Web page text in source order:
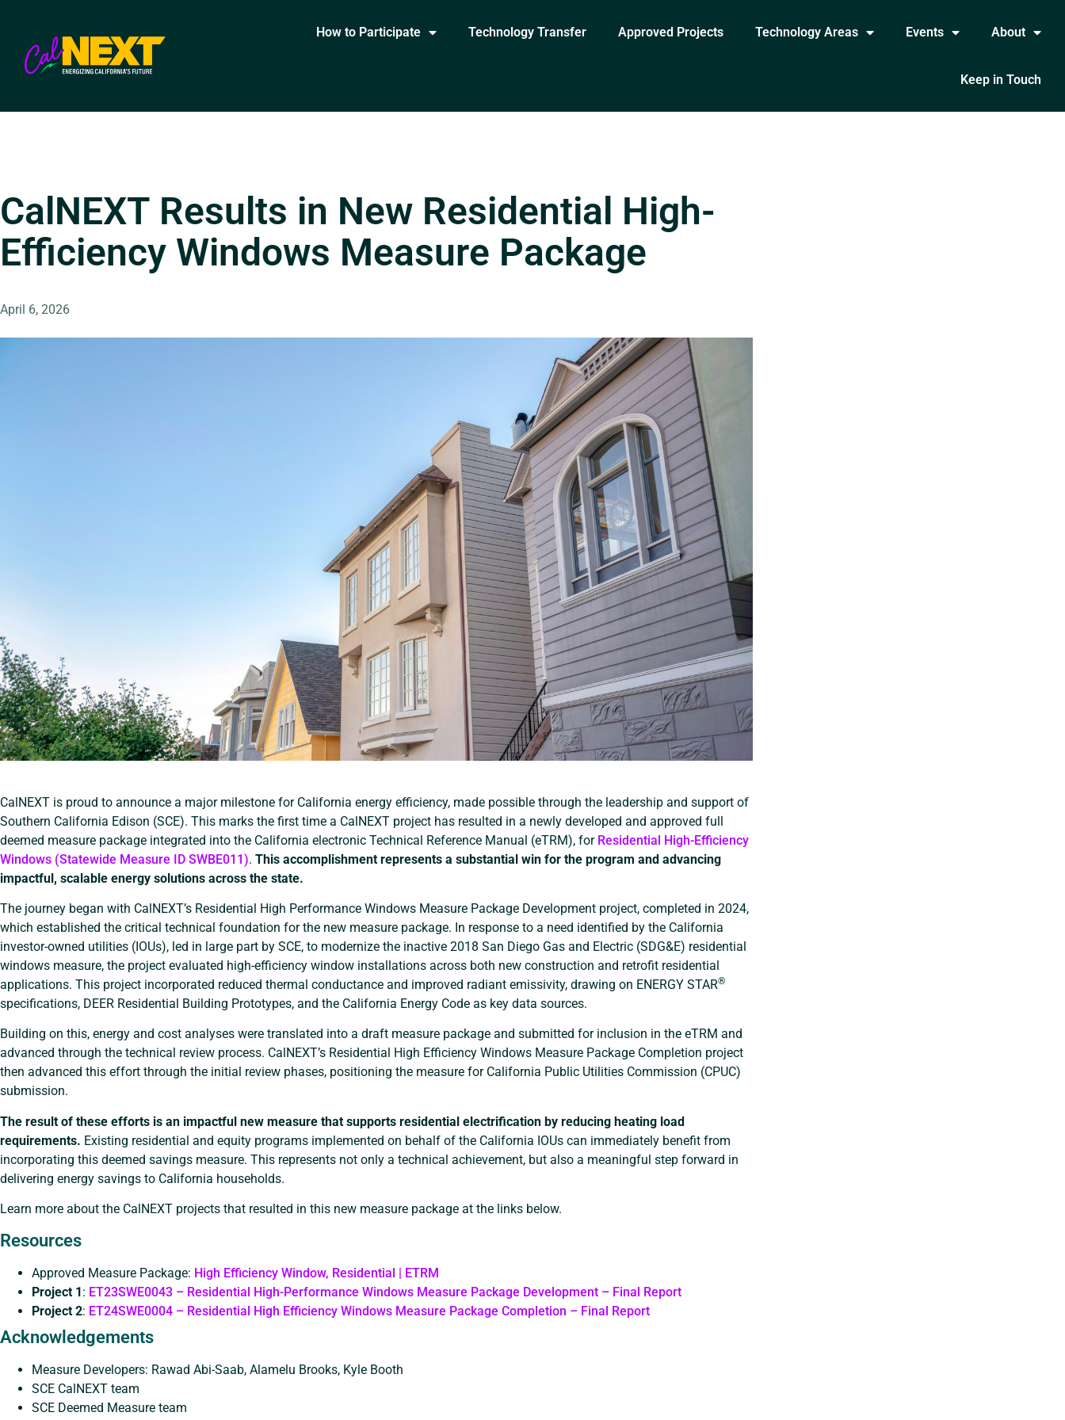
How to Participate Technology Transfer Approved Projects Technology Areas Events About
Keep in Touch
CalNEXT Results in New Residential High-
Efficiency Windows Measure Package
April 6, 2026
CalNEXT is proud to announce a major milestone for California energy efficiency, made possible through the leadership and support of
Southern California Edison (SCE). This marks the first time a CalNEXT project has resulted in a newly developed and approved full
deemed measure package integrated into the California electronic Technical Reference Manual (eTRM), for Residential High-Efficiency
Windows (Statewide Measure ID SWBE011). This accomplishment represents a substantial win for the program and advancing
impactful, scalable energy solutions across the state.
The journey began with CalNEXT’s Residential High Performance Windows Measure Package Development project, completed in 2024,
which established the critical technical foundation for the new measure package. In response to a need identified by the California
investor-owned utilities (IOUs), led in large part by SCE, to modernize the inactive 2018 San Diego Gas and Electric (SDG&E) residential
windows measure, the project evaluated high-efficiency window installations across both new construction and retrofit residential
applications. This project incorporated reduced thermal conductance and improved radiant emissivity, drawing on ENERGY STAR®
specifications, DEER Residential Building Prototypes, and the California Energy Code as key data sources.
Building on this, energy and cost analyses were translated into a draft measure package and submitted for inclusion in the eTRM and
advanced through the technical review process. CalNEXT’s Residential High Efficiency Windows Measure Package Completion project
then advanced this effort through the initial review phases, positioning the measure for California Public Utilities Commission (CPUC)
submission.
The result of these efforts is an impactful new measure that supports residential electrification by reducing heating load
requirements. Existing residential and equity programs implemented on behalf of the California IOUs can immediately benefit from
incorporating this deemed savings measure. This represents not only a technical achievement, but also a meaningful step forward in
delivering energy savings to California households.
Learn more about the CalNEXT projects that resulted in this new measure package at the links below.
Resources
Approved Measure Package: High Efficiency Window, Residential | ETRM
Project 1: ET23SWE0043 – Residential High-Performance Windows Measure Package Development – Final Report
Project 2: ET24SWE0004 – Residential High Efficiency Windows Measure Package Completion – Final Report
Acknowledgements
Measure Developers: Rawad Abi-Saab, Alamelu Brooks, Kyle Booth
SCE CalNEXT team
SCE Deemed Measure team